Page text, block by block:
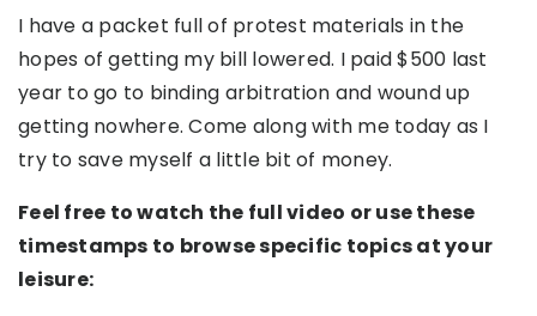
I have a packet full of protest materials in the
hopes of getting my bill lowered. I paid $500 last
year to go to binding arbitration and wound up
getting nowhere. Come along with me today as I
try to save myself a little bit of money.
Feel free to watch the full video or use these
timestamps to browse specific topics at your
leisure: